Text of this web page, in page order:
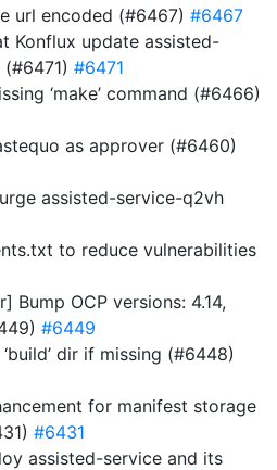
url encoded (#6467) #6467
Konflux update assisted-
#6471
‘make’ command (#6466)
as approver (#6460)
assisted-service-q2vh
to reduce vulnerabilities
Bump OCP versions: 4.14,
#6449
dir if missing (#6448)
for manifest storage
#6431
assisted-service and its